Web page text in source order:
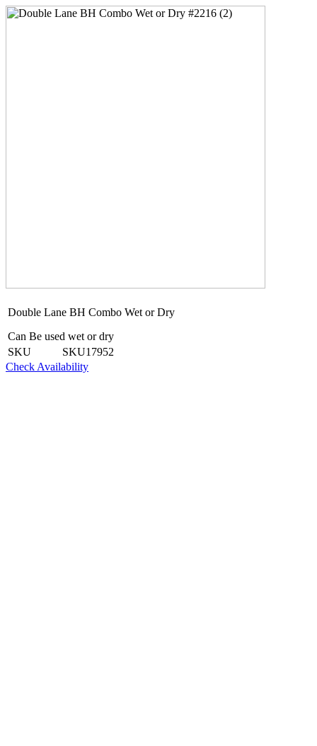
Double Lane BH Combo Wet or Dry
Can Be used wet or dry
SKU
SKU17952
Check Availability